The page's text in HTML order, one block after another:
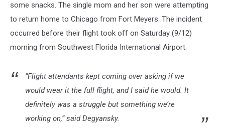
some snacks. The single mom and her son were attempting
to return home to Chicago from Fort Meyers. The incident
occurred before their flight took off on Saturday (9/12)
morning from Southwest Florida International Airport.
“Flight attendants kept coming over asking if we
would wear it the full flight, and I said he would. It
definitely was a struggle but something we’re
working on,” said Degyansky.